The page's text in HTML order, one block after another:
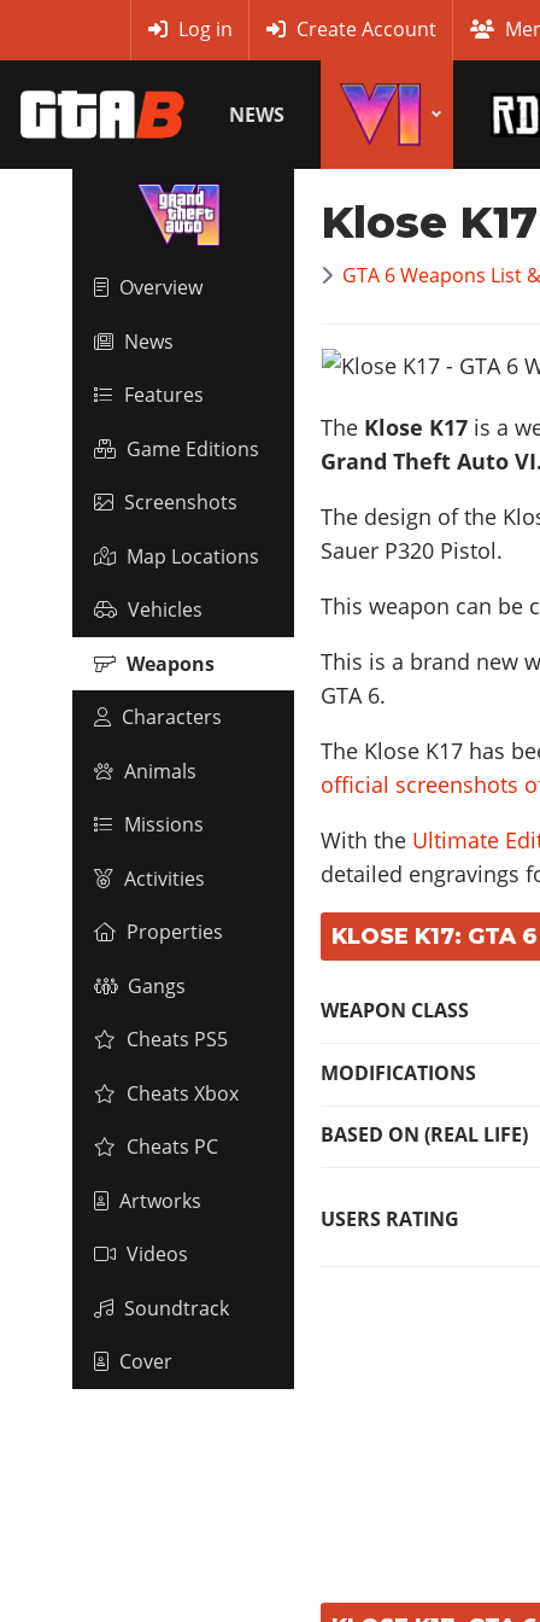
Log in Create Account
NEWS
Overview
News
Features
Game Editions
Screenshots
Map Locations
Vehicles
Weapons
Characters
Animals
Missions
Activities
Properties
Gangs
Cheats PS5
Cheats Xbox
Cheats PC
Artworks
Videos
Soundtrack
Cover
Klose K17
GTA 6 Weapons List
The Klose K17 is a
Grand Theft Auto VI.
The design of the
Sauer P320 Pistol.
This weapon can be
This is a brand new
GTA 6.
The Klose K17 has
official screenshots
With the Ultimate
detailed engravings
KLOSE K17: GTA
WEAPON CLASS
MODIFICATIONS
BASED ON (REAL LIFE)
USERS RATING